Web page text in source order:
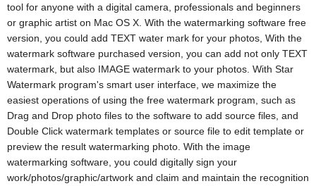
tool for anyone with a digital camera, professionals and beginners
or graphic artist on Mac OS X. With the watermarking software free
version, you could add TEXT water mark for your photos, With the
watermark software purchased version, you can add not only TEXT
watermark, but also IMAGE watermark to your photos. With Star
Watermark program's smart user interface, we maximize the
easiest operations of using the free watermark program, such as
Drag and Drop photo files to the software to add source files, and
Double Click watermark templates or source file to edit template or
preview the result watermarking photo. With the image
watermarking software, you could digitally sign your
work/photos/graphic/artwork and claim and maintain the recognition